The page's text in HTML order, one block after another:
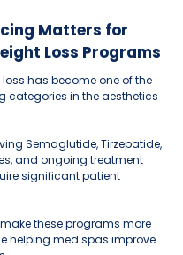
Matters for
Loss Programs
has become one of the
categories in the aesthetics
Semaglutide, Tirzepatide,
and ongoing treatment
significant patient
these programs more
helping med spas improve